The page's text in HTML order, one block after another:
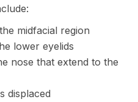
midfacial region
lower eyelids
nose that extend to the
displaced